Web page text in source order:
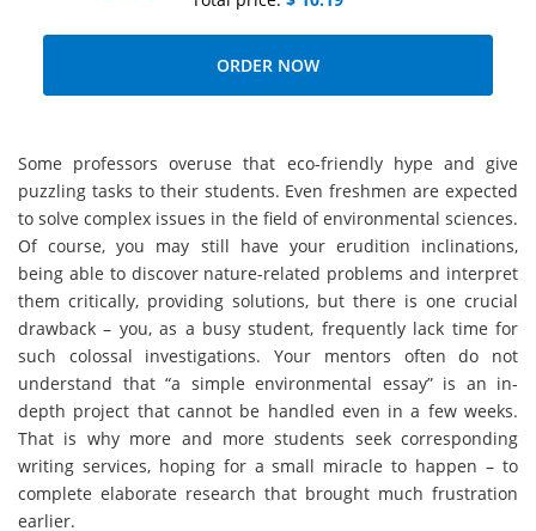
Some professors overuse that eco-friendly hype and give
puzzling tasks to their students. Even freshmen are expected
to solve complex issues in the field of environmental sciences.
Of course, you may still have your erudition inclinations,
being able to discover nature-related problems and interpret
them critically, providing solutions, but there is one crucial
drawback – you, as a busy student, frequently lack time for
such colossal investigations. Your mentors often do not
understand that “a simple environmental essay” is an in-
depth project that cannot be handled even in a few weeks.
That is why more and more students seek corresponding
writing services, hoping for a small miracle to happen – to
complete elaborate research that brought much frustration
earlier.